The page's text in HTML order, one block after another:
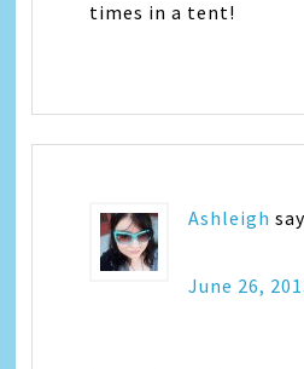
times in a tent!
Ashleigh
June 26,